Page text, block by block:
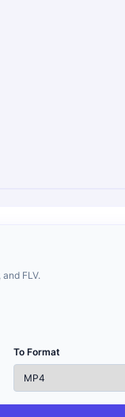
FLV.
To Format